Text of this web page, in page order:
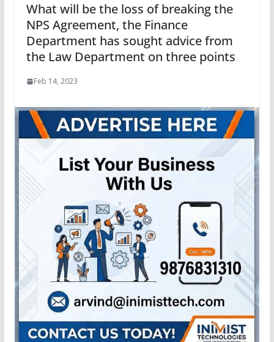
What will be the loss of breaking the
NPS Agreement, the Finance
Department has sought advice from
the Law Department on three points
Feb 14, 2023